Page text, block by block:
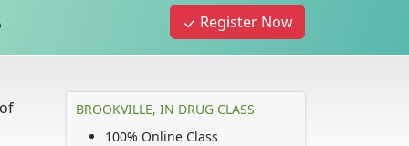
Register Now
BROOKVILLE, IN DRUG CLASS
100% Online Class